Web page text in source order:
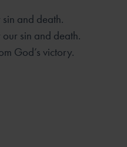
and death.
sin and death.
God’s victory.